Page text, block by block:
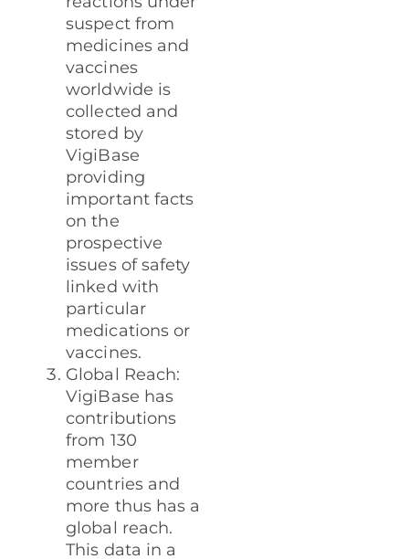
suspect from
medicines and
vaccines
worldwide is
collected and
stored by
VigiBase
providing
important facts
on the
prospective
issues of safety
linked with
particular
medications or
vaccines.
Global Reach:
VigiBase has
contributions
from 130
member
countries and
more thus has a
global reach.
This data in a